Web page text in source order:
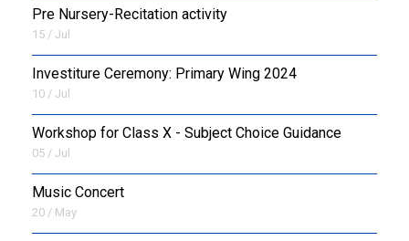
Pre Nursery-Recitation activity
15 / Jul
Investiture Ceremony: Primary Wing 2024
10 / Jul
Workshop for Class X - Subject Choice Guidance
05 / Jul
Music Concert
20 / May